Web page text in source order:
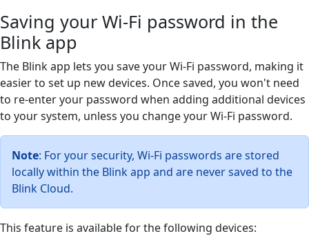
Saving your Wi-Fi password in the
Blink app
The Blink app lets you save your Wi-Fi password, making it
easier to set up new devices. Once saved, you won't need
to re-enter your password when adding additional devices
to your system, unless you change your Wi-Fi password.
Note: For your security, Wi-Fi passwords are stored
locally within the Blink app and are never saved to the
Blink Cloud.
This feature is available for the following devices: